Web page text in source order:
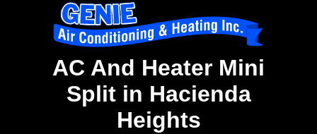
AC And Heater Mini
Split in Hacienda
Heights